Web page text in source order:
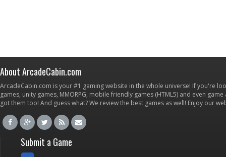
About ArcadeCabin.com
ArcadeCabin.com is your #1 gaming website in the whole universe! If you're
games, unity games, MMORPG, mobile friendly games (HTML5) and even
got them too! And guess what? We review the best games as well! Enjoy our
Submit a Game